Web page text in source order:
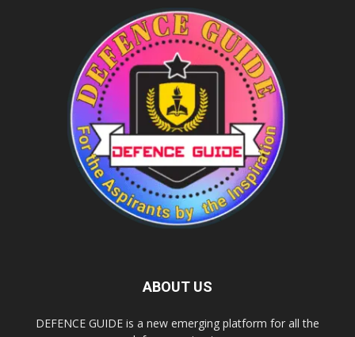
ABOUT US
DEFENCE GUIDE is a new emerging platform for all the